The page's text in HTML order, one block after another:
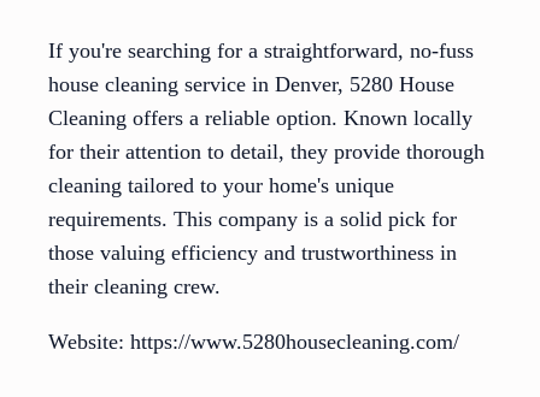
If you're searching for a straightforward, no-fuss
house cleaning service in Denver, 5280 House
Cleaning offers a reliable option. Known locally
for their attention to detail, they provide thorough
cleaning tailored to your home's unique
requirements. This company is a solid pick for
those valuing efficiency and trustworthiness in
their cleaning crew.
Website: https://www.5280housecleaning.com/